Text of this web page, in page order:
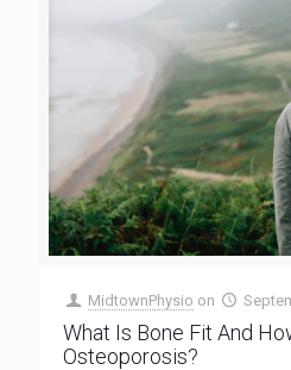
MidtownPhysio on
What Is Bone Fit And
Osteoporosis?